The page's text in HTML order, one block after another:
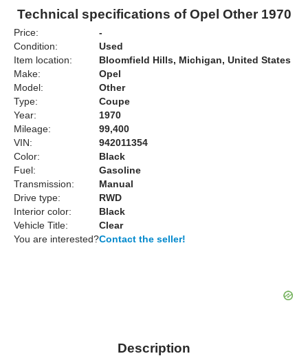
Technical specifications of Opel Other 1970
Price:
-
Condition:
Used
Item location:
Bloomfield Hills, Michigan, United States
Make:
Opel
Model:
Other
Type:
Coupe
Year:
1970
Mileage:
99,400
VIN:
942011354
Color:
Black
Fuel:
Gasoline
Transmission:
Manual
Drive type:
RWD
Interior color:
Black
Vehicle Title:
Clear
You are interested?Contact the seller!
Description